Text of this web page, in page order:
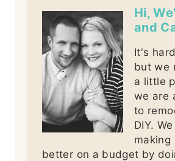
Hi,
and
It's
but we
a little
we are
to
DIY.
making
better on a budget by